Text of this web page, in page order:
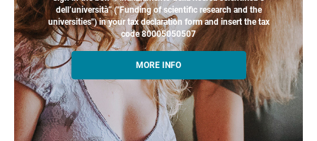
dell’università” ("Funding of scientific research and the
universities") in your tax declaration form and insert the tax
code 80005050507
MORE INFO